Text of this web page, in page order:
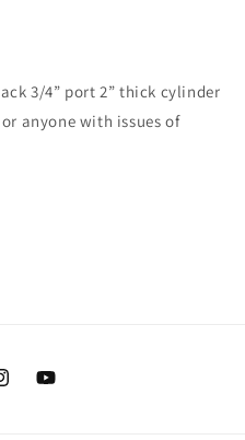
3/4” port 2” thick cylinder
anyone with issues of
YouTube